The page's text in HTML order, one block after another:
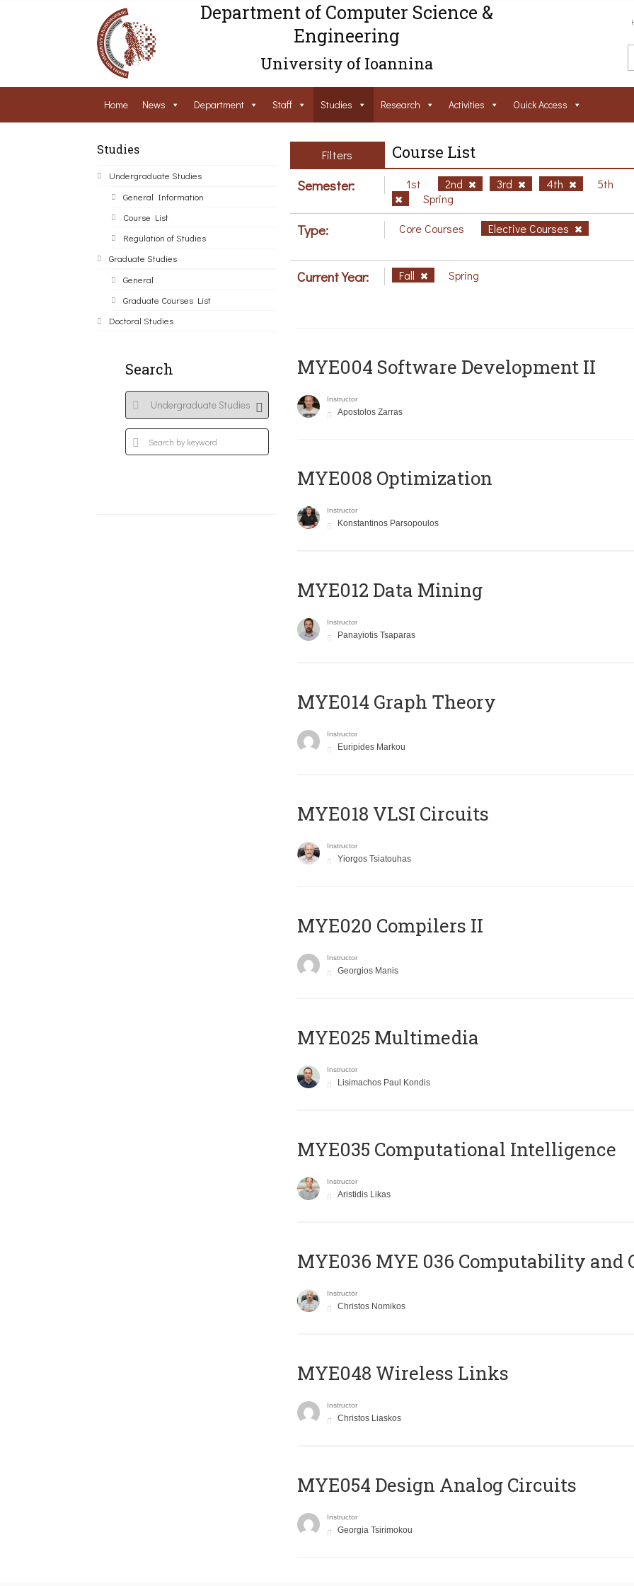
Department of Computer Science &
Engineering
University of Ioannina
Home News Department Staff Studies Research Activities Ouick Access
Studies
Undergraduate Studies
General Information
Course List
Regulation of Studies
Graduate Studies
General
Graduate Courses List
Doctoral Studies
Search
Filters Course List
Semester: 1st 2nd 3rd 4th 5th
Spring
Type: Core Courses Elective Courses
Current Year: Fall Spring
MYE004 Software Development II
Instructor
Apostolos Zarras
MYE008 Optimization
Instructor
Konstantinos Parsopoulos
MYE012 Data Mining
Instructor
Panayiotis Tsaparas
ΜΥΕ014 Graph Theory
Instructor
Euripides Markou
MYE018 VLSI Circuits
Instructor
Yiorgos Tsiatouhas
MYE020 Compilers II
Instructor
Georgios Manis
MYE025 Multimedia
Instructor
Lisimachos Paul Kondis
MYE035 Computational Intelligence
Instructor
Aristidis Likas
ΜΥΕ036 MYE 036 Computability and
Instructor
Christos Nomikos
MYE048 Wireless Links
Instructor
Christos Liaskos
MYE054 Design Analog Circuits
Instructor
Georgia Tsirimokou